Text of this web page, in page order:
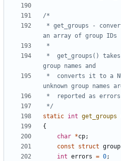
*/
static int get_groups
{
char *cp;
const
struct group
int errors = 0;